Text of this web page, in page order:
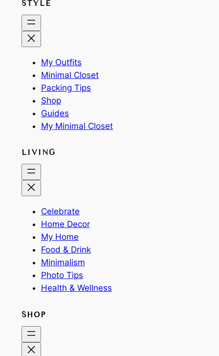
STYLE
My Outfits
Minimal Closet
Packing Tips
Shop
Guides
My Minimal Closet
LIVING
Celebrate
Home Decor
My Home
Food & Drink
Minimalism
Photo Tips
Health & Wellness
SHOP